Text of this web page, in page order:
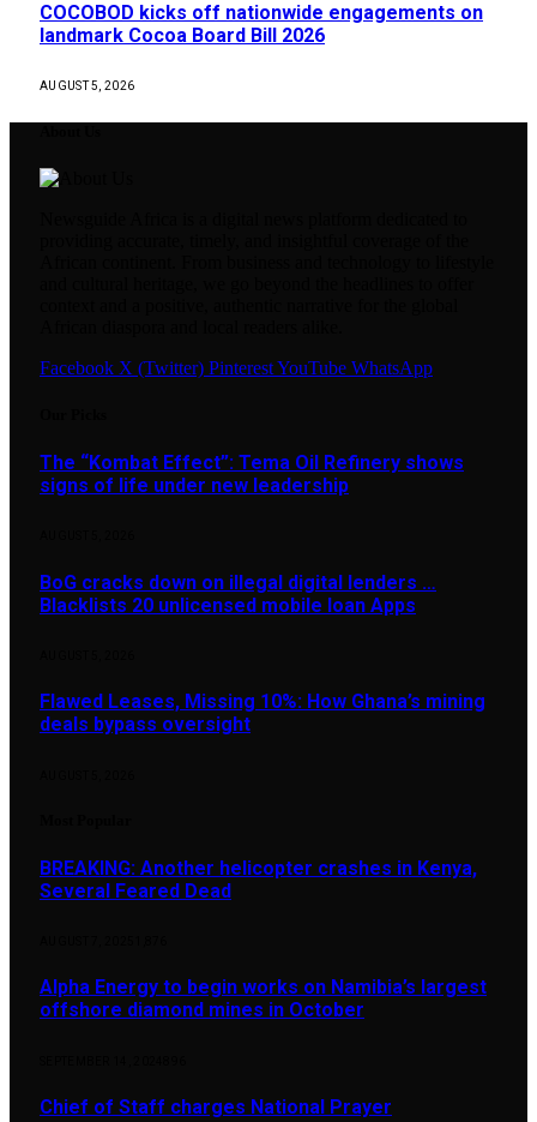
COCOBOD kicks off nationwide engagements on
landmark Cocoa Board Bill 2026
AUGUST 5, 2026
Facebook X (Twitter) PinterestYouTube WhatsApp
The “Kombat Effect”: Tema Oil Refinery shows
signs of life under new leadership
BoG cracks down on illegal digital lenders …
Blacklists 20 unlicensed mobile loan Apps
Flawed Leases, Missing 10%: How Ghana’s mining
deals bypass oversight
BREAKING: Another helicopter crashes in Kenya,
Several Feared Dead
Alpha Energy to begin works on Namibia’s largest
offshore diamond mines in October
Chief of Staff charges National Prayer